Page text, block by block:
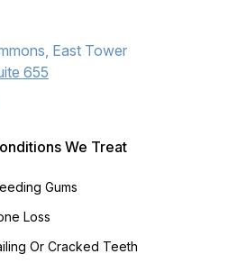
East Tower
655
We Treat
Gums
Loss
Or Cracked Teeth